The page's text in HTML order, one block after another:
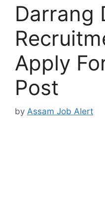
Darrang
Apply
Post
by Assam Job Alert